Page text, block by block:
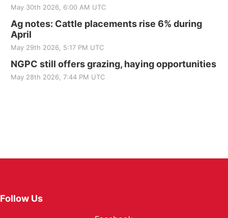
May 30th 2026, 6:00 AM UTC
Ag notes: Cattle placements rise 6% during
April
May 29th 2026, 5:17 PM UTC
NGPC still offers grazing, haying opportunities
May 28th 2026, 7:44 PM UTC
Follow Us